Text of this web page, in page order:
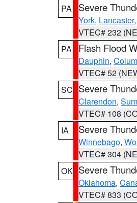
PA
Severe
York, Lancaster
VTEC# 232
PA
Flash Flood
Dauphin,
VTEC# 52
SC Severe
Clarendon,
VTEC# 108
IA
Severe
Winnebago,
VTEC# 304
OK Severe
Oklahoma,
VTEC# 833